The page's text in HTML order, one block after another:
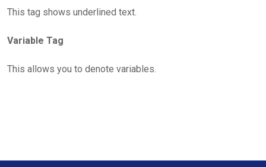
This tag shows underlined text.
Variable Tag
This allows you to denote variables.